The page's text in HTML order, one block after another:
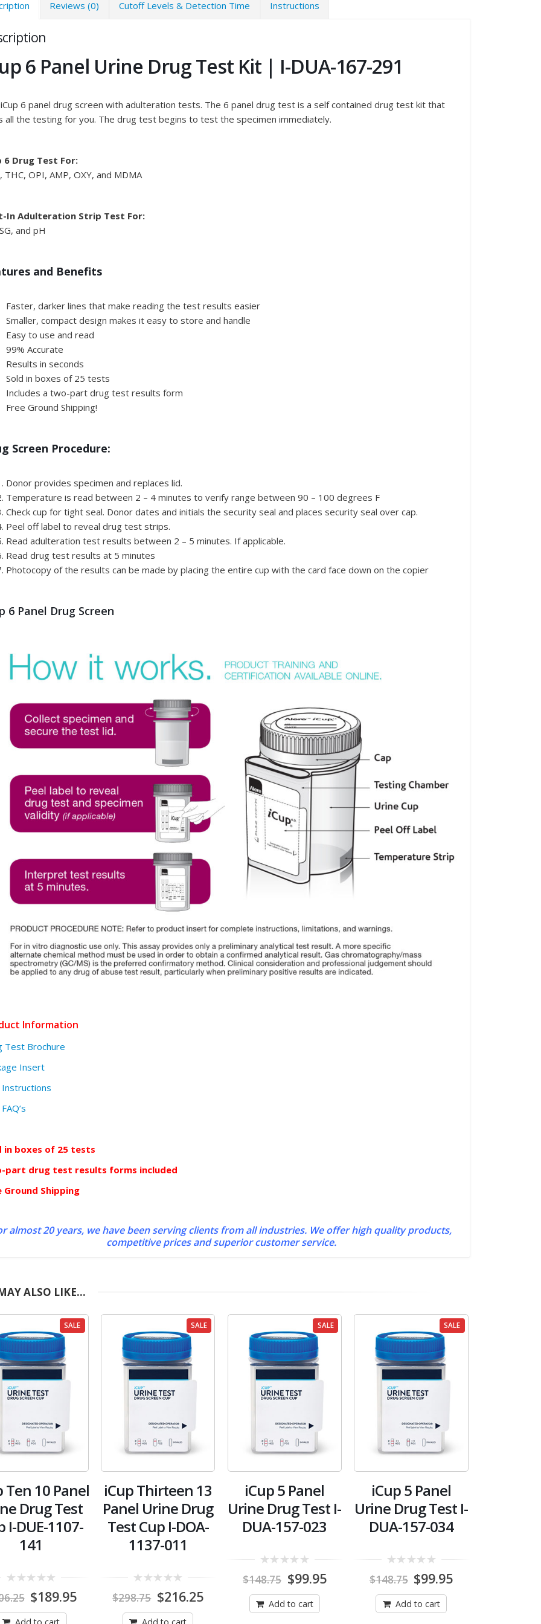
Reviews (0) Cutoff Levels & Detection Time Instructions
6 Panel Urine Drug Test Kit | I-DUA-167-291
6 panel drug screen with adulteration tests. The 6 panel drug test is a self contained drug test kit that
all the testing for you. The drug test begins to test the specimen immediately.
6 Drug Test For:
THC, OPI, AMP, OXY, and MDMA
In Adulteration Strip Test For:
and pH
and Benefits
Faster, darker lines that make reading the test results easier
Smaller, compact design makes it easy to store and handle
Easy to use and read
99% Accurate
Results in seconds
Sold in boxes of 25 tests
Includes a two-part drug test results form
Free Ground Shipping!
Screen Procedure:
Donor provides specimen and replaces lid.
Temperature is read between 2 – 4 minutes to verify range between 90 – 100 degrees F
Check cup for tight seal. Donor dates and initials the security seal and places security seal over cap.
Peel off label to reveal drug test strips.
Read adulteration test results between 2 – 5 minutes. If applicable.
Read drug test results at 5 minutes
Photocopy of the results can be made by placing the entire cup with the card face down on the copier
6 Panel Drug Screen
Information
Test Brochure
Insert
Instructions
in boxes of 25 tests
part drug test results forms included
Ground Shipping
almost 20 years, we have been serving clients from all industries. We offer high quality products,
competitive prices and superior customer service.
ALSO LIKE…
SALE
Ten 10 Panel
Drug Test
I-DUE-1107-
141
out
5
Original
price
$189.95Current
SALE
iCup Thirteen 13
Panel Urine Drug
Test Cup I-DOA-
1137-011
out
5
$298.75 Original
price
$216.25Current
SALE
iCup 5 Panel
Urine Drug Test I-
DUA-157-023
out
5
$148.75 Original
price
was:
$148.75.
$99.95Current
Add to cart
SALE
iCup 5 Panel
Urine Drug Test I-
DUA-157-034
out
5
$148.75 Original
price
was:
$148.75.
$99.95Current
Add to cart